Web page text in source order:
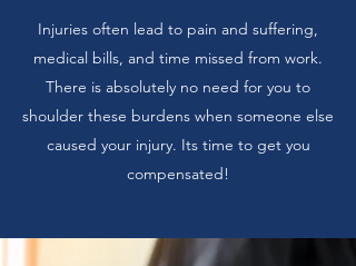
Injuries often lead to pain and suffering,
medical bills, and time missed from work.
There is absolutely no need for you to
shoulder these burdens when someone else
caused your injury. Its time to get you
compensated!